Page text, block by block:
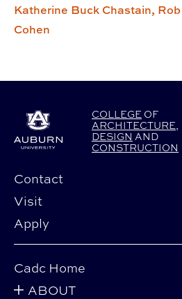
Katherine Buck Chastain,
Cohen
COLLEGE OF
ARCHITECTURE
DESIGN AND
CONSTRUCTION
Contact
Visit
Apply
Cadc Home
ABOUT